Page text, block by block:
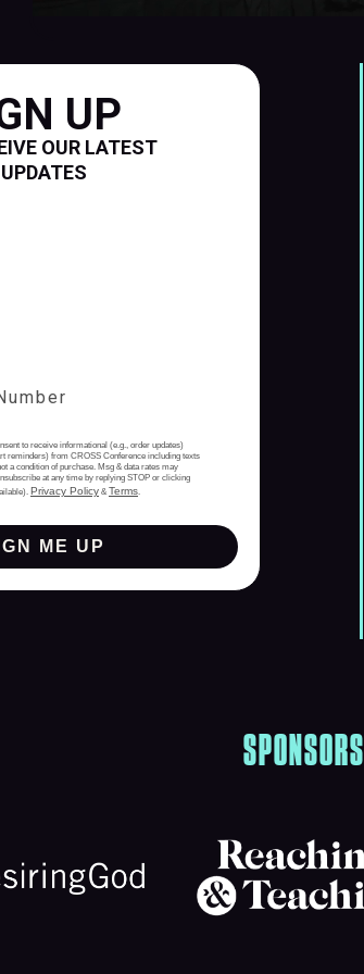
UP
OUR LATEST
UPDATES
to receive informational (e.g., order updates)
reminders) from CROSS Conference including texts
a condition of purchase. Msg & data rates may
at any time by replying STOP or clicking
Privacy Policy & Terms.
ME UP
SPONSORS